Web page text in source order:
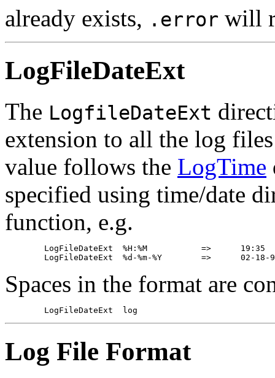
already exists, .error will
LogFileDateExt
The LogfileDateExt
extension to all the log
value follows the LogTime
specified using time/date
function, e.g.
Spaces in the format are
Log File Format